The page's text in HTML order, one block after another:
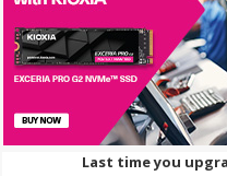
Last time you